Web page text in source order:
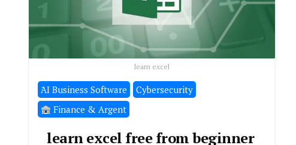
learn excel
َAI Business Software
Cybersecurity
Finance & Argent
learn excel free from beginner